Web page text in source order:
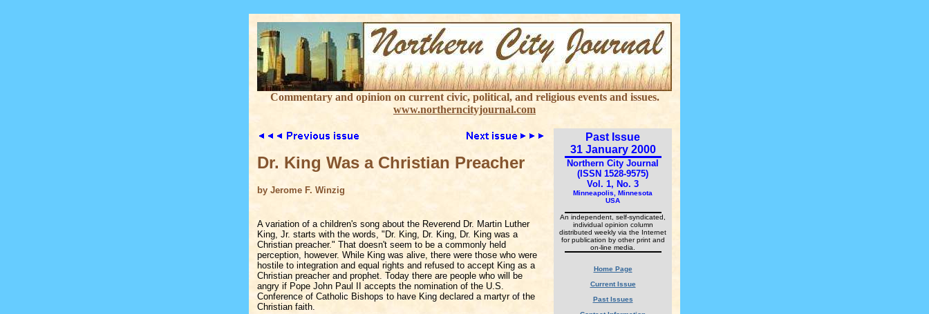
Commentary and opinion on current civic, political, and religious events and issues.
www.northerncityjournal.com
Past Issue
31 January 2000
Northern City Journal
(ISSN 1528-9575)
Vol. 1, No. 3
Minneapolis, Minnesota
USA
An independent, self-syndicated,
individual opinion column
distributed weekly via the Internet
for publication by other print and
on-line media.
Home Page
Current Issue
Past Issues
Dr. King Was a Christian Preacher
by Jerome F. Winzig
A variation of a children's song about the Reverend Dr. Martin Luther
King, Jr. starts with the words, "Dr. King, Dr. King, Dr. King was a
Christian preacher." That doesn't seem to be a commonly held
perception, however. While King was alive, there were those who were
hostile to integration and equal rights and refused to accept King as a
Christian preacher and prophet. Today there are people who will be
angry if Pope John Paul II accepts the nomination of the U.S.
Conference of Catholic Bishops to have King declared a martyr of the
Christian faith.